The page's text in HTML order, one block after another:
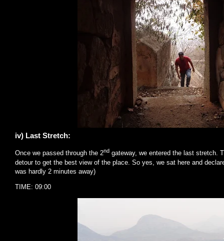
iv) Last Stretch:
Once we passed through the 2nd gateway, we entered the last stretch.
detour to get the best view of the place. So yes, we sat here and
was hardly 2 minutes away)
TIME: 09:00